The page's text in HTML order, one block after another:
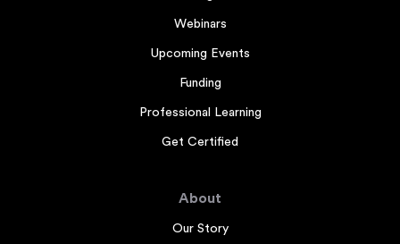
Webinars
Upcoming Events
Funding
Professional Learning
Get Certified
About
Our Story